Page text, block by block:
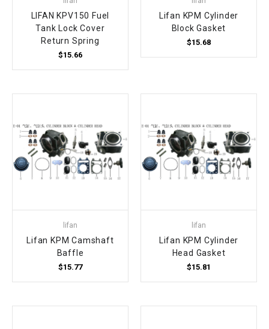
LIFAN KPV150 Fuel
Tank Lock Cover
Return Spring
$15.66
Lifan KPM Cylinder
Block Gasket
$15.68
lifan
Lifan KPM Camshaft
Baffle
$15.77
lifan
Lifan KPM Cylinder
Head Gasket
$15.81